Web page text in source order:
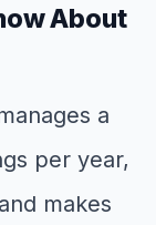
About
a
per year,
makes